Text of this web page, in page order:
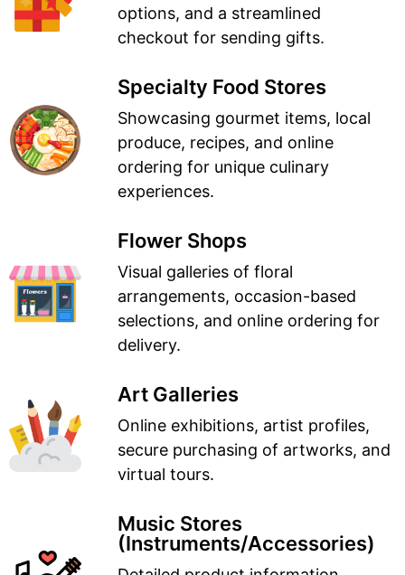
options, and a streamlined
checkout for sending gifts.
Specialty Food Stores
Showcasing gourmet items, local
produce, recipes, and online
ordering for unique culinary
experiences.
Flower Shops
Visual galleries of floral
arrangements, occasion-based
selections, and online ordering for
delivery.
Art Galleries
Online exhibitions, artist profiles,
secure purchasing of artworks, and
virtual tours.
Music Stores
(Instruments/Accessories)